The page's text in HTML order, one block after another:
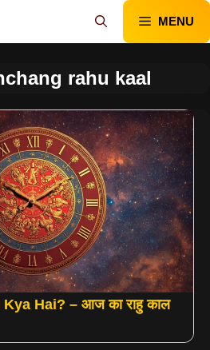
MENU
rahu kaal
Hai? – आज का राहु काल